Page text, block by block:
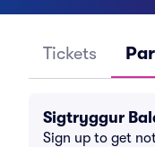
Tickets
Sigtryggur
Sign up to get